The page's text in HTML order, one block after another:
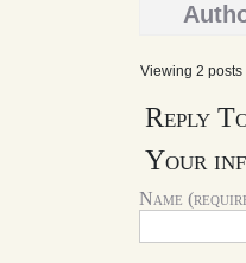
Viewing 2 posts
Reply
Your
Name